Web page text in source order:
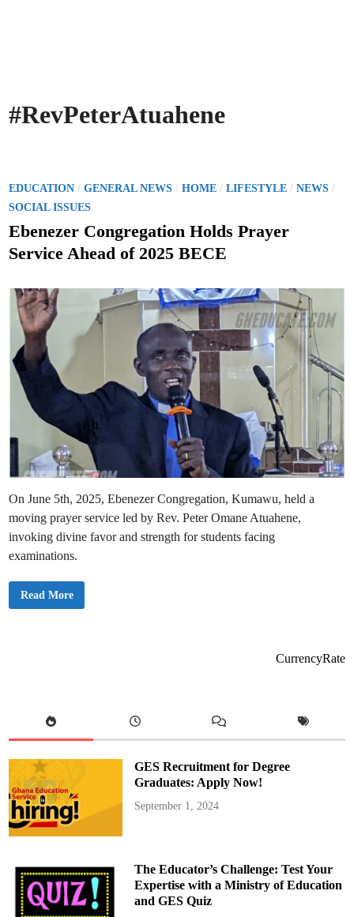
#RevPeterAtuahene
P
o
s
e
EDUCATION /GENERAL NEWS /HOME /LIFESTYLE /NEWS /
SOCIAL ISSUES
Ebenezer Congregation Holds Prayer
Service Ahead of 2025 BECE
On June 5th, 2025, Ebenezer Congregation, Kumawu, held a
moving prayer service led by Rev. Peter Omane Atuahene,
invoking divine favor and strength for students facing
examinations.
E
g
t
o
n
H
o
l
d
s
a
y
e
r
S
Read More
CurrencyRate
GES Recruitment for Degree
Graduates: Apply Now!
September 1, 2024
The Educator’s Challenge: Test Your
Expertise with a Ministry of Education
and GES Quiz